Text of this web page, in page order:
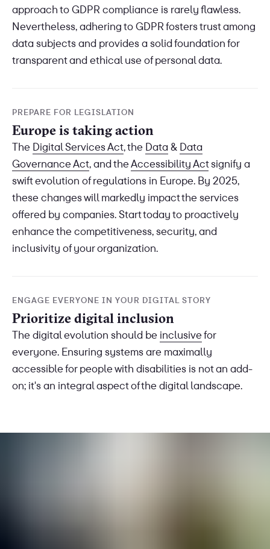
approach to GDPR compliance is rarely flawless.
Nevertheless, adhering to GDPR fosters trust among
data subjects and provides a solid foundation for
transparent and ethical use of personal data.
PREPARE FOR LEGISLATION
Europe is taking action
The Digital Services Act, the Data& Data
Governance Act, and theAccessibility Actsignify a
swift evolution of regulations in Europe. By 2025,
these changes will markedly impact the services
offered by companies. Start today to proactively
enhance the competitiveness, security, and
inclusivity of your organization.
ENGAGE EVERYONE IN YOUR DIGITAL STORY
Prioritize digital inclusion
The digital evolution should be inclusivefor
everyone. Ensuring systems are maximally
accessible for people with disabilities is not an add-
on; it's an integral aspect of the digital landscape.